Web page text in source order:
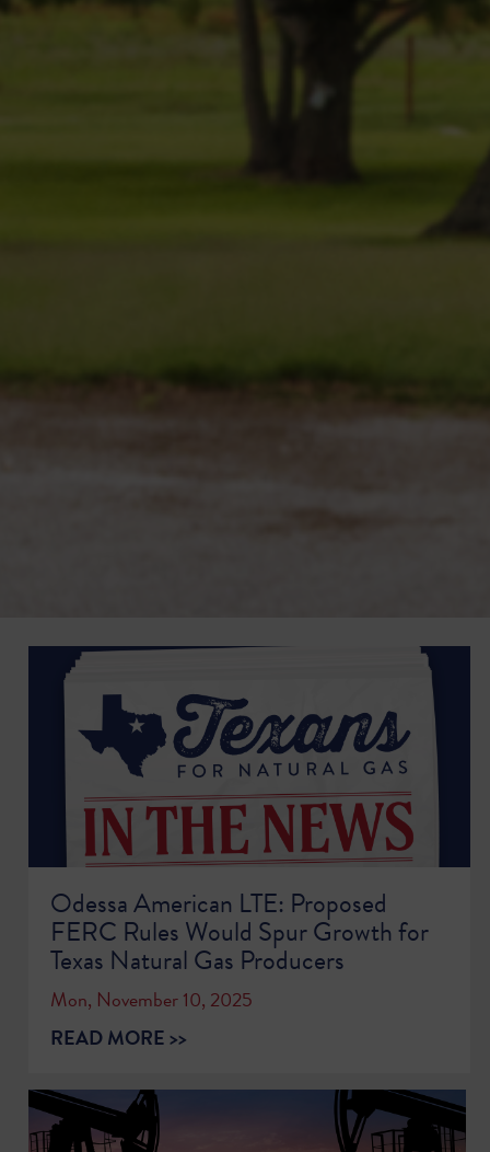
Odessa American LTE: Proposed
FERC Rules Would Spur Growth for
Texas Natural Gas Producers
Mon, November 10, 2025
READ MORE >>